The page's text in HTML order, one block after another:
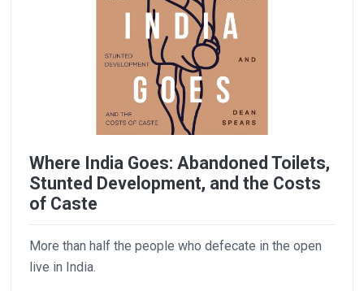
Where India Goes: Abandoned Toilets,
Stunted Development, and the Costs
of Caste
More than half the people who defecate in the open
live in India.